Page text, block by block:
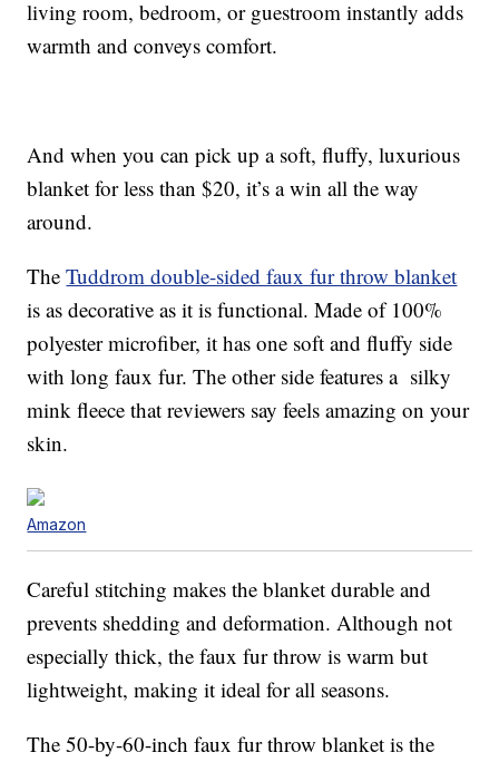
living room, bedroom, or guestroom instantly adds
warmth and conveys comfort.
And when you can pick up a soft, fluffy, luxurious
blanket for less than $20, it’s a win all the way
around.
TheTuddrom double-sided faux fur throw blanket
is as decorative as it is functional. Made of 100%
polyester microfiber, it has one soft and fluffy side
with long faux fur. The other side features a silky
mink fleece that reviewers say feels amazing on your
skin.
Amazon
Careful stitching makes the blanket durable and
prevents shedding and deformation. Although not
especially thick, the faux fur throw is warm but
lightweight, making it ideal for all seasons.
The 50-by-60-inch faux fur throw blanket is the